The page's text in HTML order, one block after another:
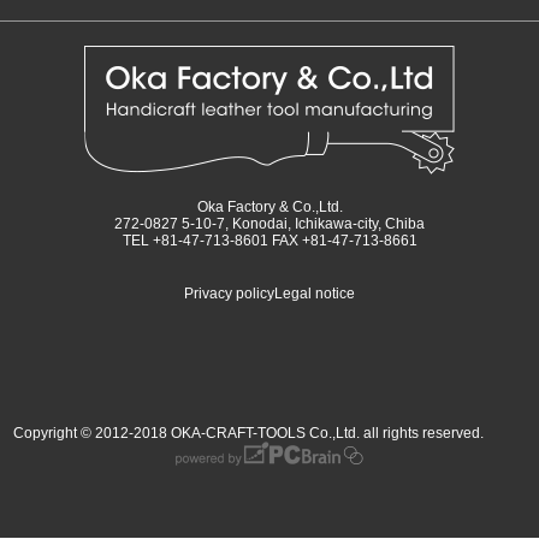
Oka Factory & Co.,Ltd.
272-0827 5-10-7, Konodai, Ichikawa-city, Chiba
TEL +81-47-713-8601 FAX +81-47-713-8661
Privacy policyLegal notice
Copyright © 2012-2018 OKA-CRAFT-TOOLS Co.,Ltd. all rights reserved.